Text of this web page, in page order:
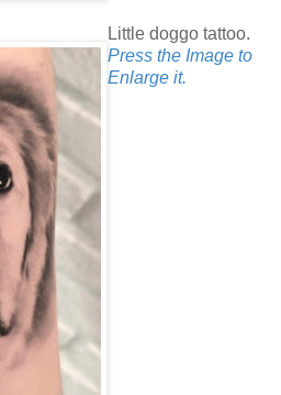
Little doggo tattoo.
Press the Image to
Enlarge it.